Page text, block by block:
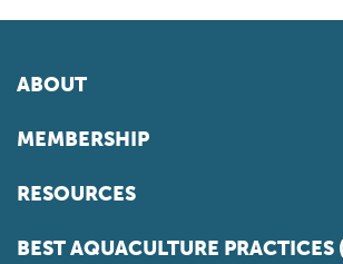
ABOUT
MEMBERSHIP
RESOURCES
BEST AQUACULTURE PRACTICES